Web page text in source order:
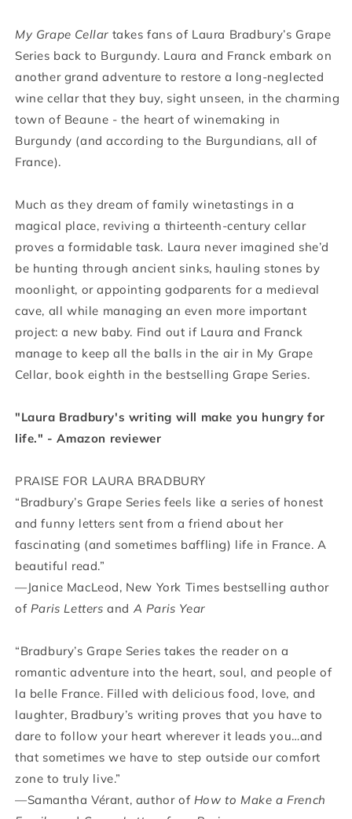
My Grape Cellar takes fans of Laura Bradbury’s Grape
Series back to Burgundy. Laura and Franck embark on
another grand adventure to restore a long-neglected
wine cellar that they buy, sight unseen, in the charming
town of Beaune - the heart of winemaking in
Burgundy (and according to the Burgundians, all of
France).
Much as they dream of family winetastings in a
magical place, reviving a thirteenth-century cellar
proves a formidable task. Laura never imagined she’d
be hunting through ancient sinks, hauling stones by
moonlight, or appointing godparents for a medieval
cave, all while managing an even more important
project: a new baby. Find out if Laura and Franck
manage to keep all the balls in the air in My Grape
Cellar, book eighth in the bestselling Grape Series.
"Laura Bradbury's writing will make you hungry for
life." - Amazon reviewer
PRAISE FOR LAURA BRADBURY
“Bradbury’s Grape Series feels like a series of honest
and funny letters sent from a friend about her
fascinating (and sometimes baffling) life in France. A
beautiful read.”
—Janice MacLeod, New York Times bestselling author
of Paris Letters and A Paris Year
“Bradbury’s Grape Series takes the reader on a
romantic adventure into the heart, soul, and people of
la belle France. Filled with delicious food, love, and
laughter, Bradbury’s writing proves that you have to
dare to follow your heart wherever it leads you…and
that sometimes we have to step outside our comfort
zone to truly live.”
—Samantha Vérant, author of How to Make a French